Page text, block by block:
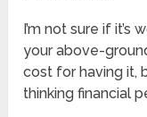
I’m not sure if
your above-
cost for having it,
thinking financial